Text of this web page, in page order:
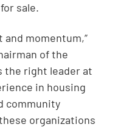
sale.
and momentum,”
of the
the right leader at
in housing
community
organizations